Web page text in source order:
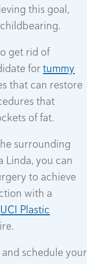
this goal,
get rid of
fortummy
that can restore
that
of fat.
surrounding
Linda, you can
to achieve
with a
UCI Plastic
and schedule your